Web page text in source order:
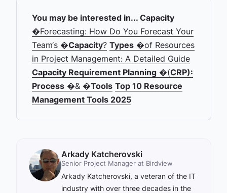
You may be interested in... Capacity
�Forecasting: How Do You Forecast Your
Team‘s �Capacity? Types�of Resources
in Project Management: A Detailed Guide
Capacity Requirement Planning�(CRP):
Process�& �Tools Top 10 Resource
Management Tools 2025
Arkady Katcherovski
Senior Project Manager at Birdview
Arkady Katcherovski, a veteran of the IT
industry with over three decades in the